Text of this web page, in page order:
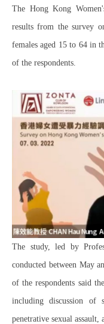
The Hong Kong
results from the survey
females aged 15 to 64 in
of the respondents.
The study, led by
conducted between May
of the respondents said
including discussion of
penetrative sexual assault,